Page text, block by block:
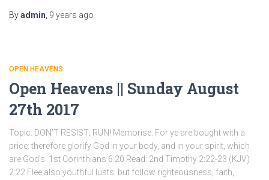
Byadmin 9 years ago
OPEN HEAVENS
Open Heavens || Sunday August
27th 2017
Topic: DON’T RESIST; RUN! Memorise: For ye are bought with a
price: therefore glorify God in your body, and in your spirit, which
are God’s. 1st Corinthians 6:20 Read: 2nd Timothy 2:22-23 (KJV)
2:22 Flee also youthful lusts: but follow righteousness, faith,